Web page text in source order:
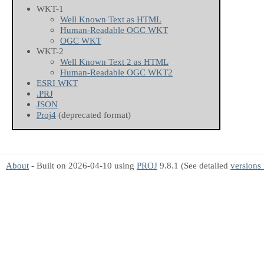
WKT-1
Well Known Text as HTML
Human-Readable OGC WKT
OGC WKT
WKT-2
Well Known Text 2 as HTML
Human-Readable OGC WKT2
ESRI WKT
.PRJ
JSON
Proj4 (deprecated format)
About - Built on 2026-04-10 using PROJ 9.8.1 (See detailed versions